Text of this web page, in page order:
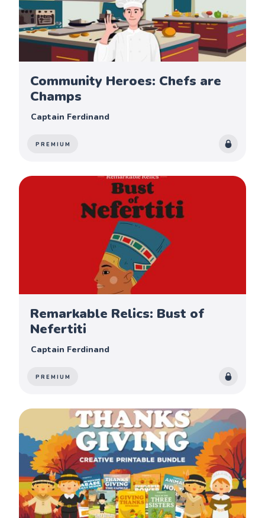
Community Heroes: Chefs are
Champs
Captain Ferdinand
PREMIUM
Remarkable Relics: Bust of
Nefertiti
Captain Ferdinand
PREMIUM